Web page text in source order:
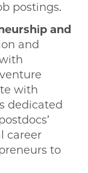
postings.
and
and
with
dedicated
career
to